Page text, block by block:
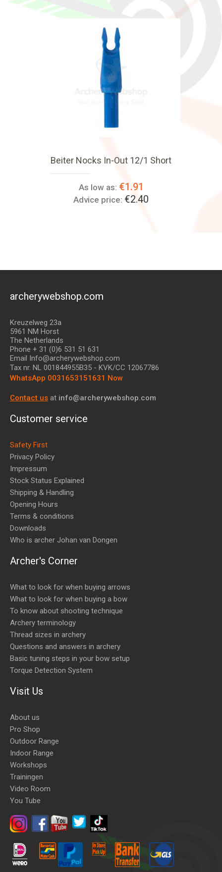
Beiter Nocks In-Out 12/1 Short
As low as: €1.91
Advice price: €2.40
archerywebshop.com
Kreuzelweg 23a
5961 NM Horst
The Netherlands
Phone + 31 (0)6 531 51 631
Email Info@archerywebshop.com
Tax nr. NL 001844955B35 - KVK/CC 12067786
WhatsApp 0031653151631 Now
Contact us at info@archerywebshop.com
Customer service
Safety First
Privacy Policy
Impressum
Stock Status Explained
Shipping & Handling
Opening Hours
Terms & conditions
Downloads
Who is archer Johan van Dongen
Archer's Corner
What to look for when buying arrows
What to look for when buying a bow
To know about shooting technique
Archery terminology
Thread sizes in archery
Questions and answers in archery
Basic tuning steps in your bow setup
Torque Detection System
Visit Us
About us
Pro Shop
Outdoor Range
Indoor Range
Workshops
Trainingen
Video Room
You Tube